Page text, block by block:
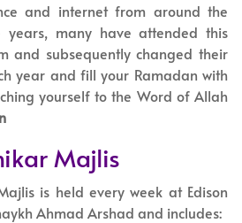
and internet from around the
years, many have attended this
and subsequently changed their
year and fill your Ramadan with
yourself to the Word of Allah
Majlis
is held every week at Edison
Ahmad Arshad and includes: